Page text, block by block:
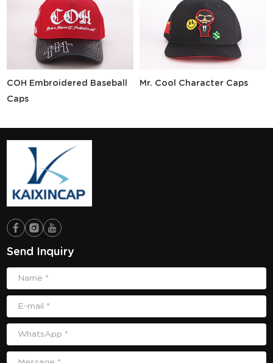
COH Embroidered Baseball
Caps
Mr. Cool Character Caps
Send Inquiry
Name *
E-mail *
WhatsApp *